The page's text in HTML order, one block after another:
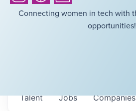
Connecting women in tech with
opportunities!
Jobs Companies
Talent